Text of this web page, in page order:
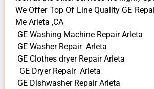
We Offer Top Of Line Quality GE
Me Arleta ,CA
GE Washing Machine Repair Arleta
GE Washer Repair Arleta
GE Clothes dryer Repair Arleta
GE Dryer Repair Arleta
GE Dishwasher Repair Arleta